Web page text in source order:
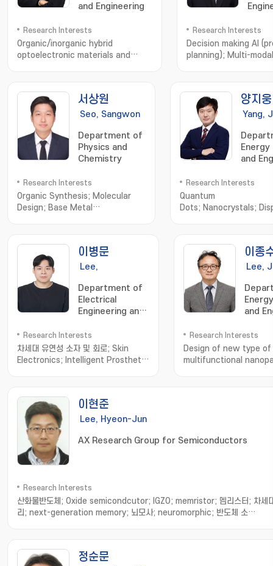
and Engineering
Research Interests
Organic/inorganic hybrid
optoelectronic materials and
electronic devices; device physics
analysis; optical simulation
Research Interests
Decision making AI
planning); Multi-modal
서상원
Seo, Sangwon
Department of
Physics and
Chemistry
Research Interests
Organic Synthesis; Molecular
Design; Base Metal
양지웅
Yang,
Energy
and
Research Interests
Quantum
Dots; Nanocrystals;
이병문
Lee,
Department of
Electrical
Engineering and
Science
Research Interests
차세대 유연성 소자 및 회로; Skin
Electronics; Intelligent Prosthetic
이종
Lee,
and
Research Interests
Design of new type of
multifunctional
이현준
Lee, Hyeon-Jun
AX Research Group for Semiconductors
Research Interests
산화물반도체; Oxide semicondcutor; IGZO; memristor; 멤리스터; 차세
리; next-generation memory; 뇌모사; neuromorphic; 반도체 소
정; thermal measurement; 인공지능 소자; AI device; 인지연산 소자 및
템; recognition system; transistor analysis & design; 트랜지스터 분
정순문